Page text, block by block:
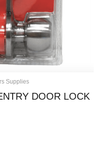
Supplies
DOOR LOCK